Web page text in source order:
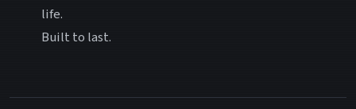
life.
Built to last.